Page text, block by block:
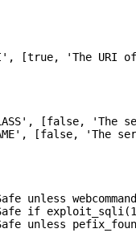
[true, 'The URI
[false, 'The
[false, 'The
unless
if
unless